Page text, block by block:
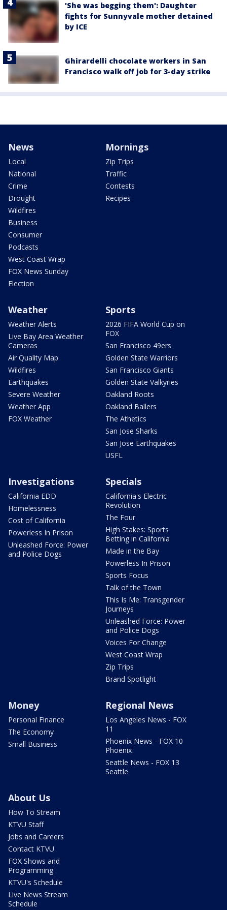
'She was begging them': Daughter
fights for Sunnyvale mother detained
by ICE
Ghirardelli chocolate workers in San
Francisco walk off job for 3-day strike
News
Local
National
Crime
Drought
Wildfires
Business
Consumer
Podcasts
West Coast Wrap
FOX News Sunday
Election
Mornings
Zip Trips
Traffic
Contests
Recipes
Weather
Weather Alerts
Live Bay Area Weather
Cameras
Air Quality Map
Wildfires
Earthquakes
Severe Weather
Weather App
FOX Weather
Sports
2026 FIFA World Cup on
FOX
San Francisco 49ers
Golden State Warriors
San Francisco Giants
Golden State Valkyries
Oakland Roots
Oakland Ballers
The Athetics
San Jose Sharks
San Jose Earthquakes
USFL
Investigations
California EDD
Homelessness
Cost of California
Powerless In Prison
Unleashed Force: Power
and Police Dogs
Specials
California's Electric
Revolution
The Four
High Stakes: Sports
Betting in California
Made in the Bay
Powerless In Prison
Sports Focus
Talk of the Town
This Is Me: Transgender
Journeys
Unleashed Force: Power
and Police Dogs
Voices For Change
West Coast Wrap
Zip Trips
Brand Spotlight
Money
Personal Finance
The Economy
Small Business
Regional News
Los Angeles News - FOX
11
Phoenix News - FOX 10
Phoenix
Seattle News - FOX 13
Seattle
About Us
How To Stream
KTVU Staff
Jobs and Careers
Contact KTVU
FOX Shows and
Programming
KTVU's Schedule
Live News Stream
Schedule